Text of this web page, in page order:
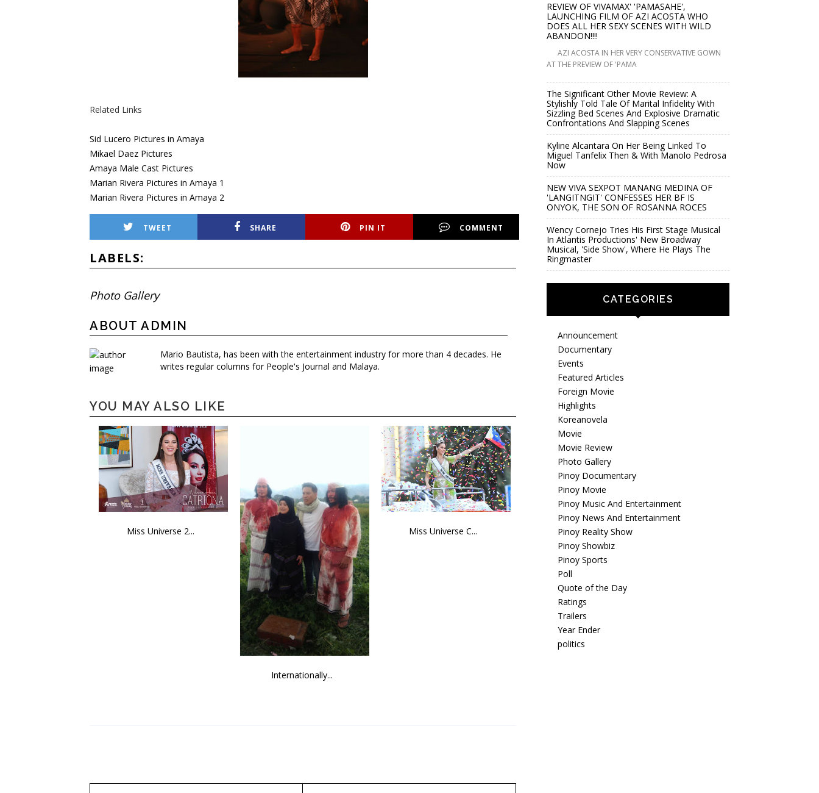
Related Links
Sid Lucero Pictures in Amaya
Mikael Daez Pictures
Amaya Male Cast Pictures
Marian Rivera Pictures in Amaya 1
Marian Rivera Pictures in Amaya 2
TWEET SHARE PIN IT COMMENT
LABELS:
Photo Gallery
ABOUT ADMIN
Mario Bautista, has been with the entertainment industry for more than 4 decades. He
writes regular columns for People's Journal and Malaya.
YOU MAY ALSO LIKE
Miss Universe 2...
Internationally...
Miss Universe C...
REVIEW OF VIVAMAX' 'PAMASAHE',
LAUNCHING FILM OF AZI ACOSTA WHO
DOES ALL HER SEXY SCENES WITH WILD
ABANDON!!!!
AZI ACOSTA IN HER VERY CONSERVATIVE GOWN
AT THE PREVIEW OF 'PAMA
The Significant Other Movie Review: A
Stylishly Told Tale Of Marital Infidelity With
Sizzling Bed Scenes And Explosive Dramatic
Confrontations And Slapping Scenes
Kyline Alcantara On Her Being Linked To
Miguel Tanfelix Then & With Manolo Pedrosa
Now
NEW VIVA SEXPOT MANANG MEDINA OF
'LANGITNGIT' CONFESSES HER BF IS
ONYOK, THE SON OF ROSANNA ROCES
Wency Cornejo Tries His First Stage Musical
In Atlantis Productions' New Broadway
Musical, 'Side Show', Where He Plays The
Ringmaster
CATEGORIES
Announcement
Documentary
Events
Featured Articles
Foreign Movie
Highlights
Koreanovela
Movie
Movie Review
Photo Gallery
Pinoy Documentary
Pinoy Movie
Pinoy Music And Entertainment
Pinoy News And Entertainment
Pinoy Reality Show
Pinoy Showbiz
Pinoy Sports
Poll
Quote of the Day
Ratings
Trailers
Year Ender
politics